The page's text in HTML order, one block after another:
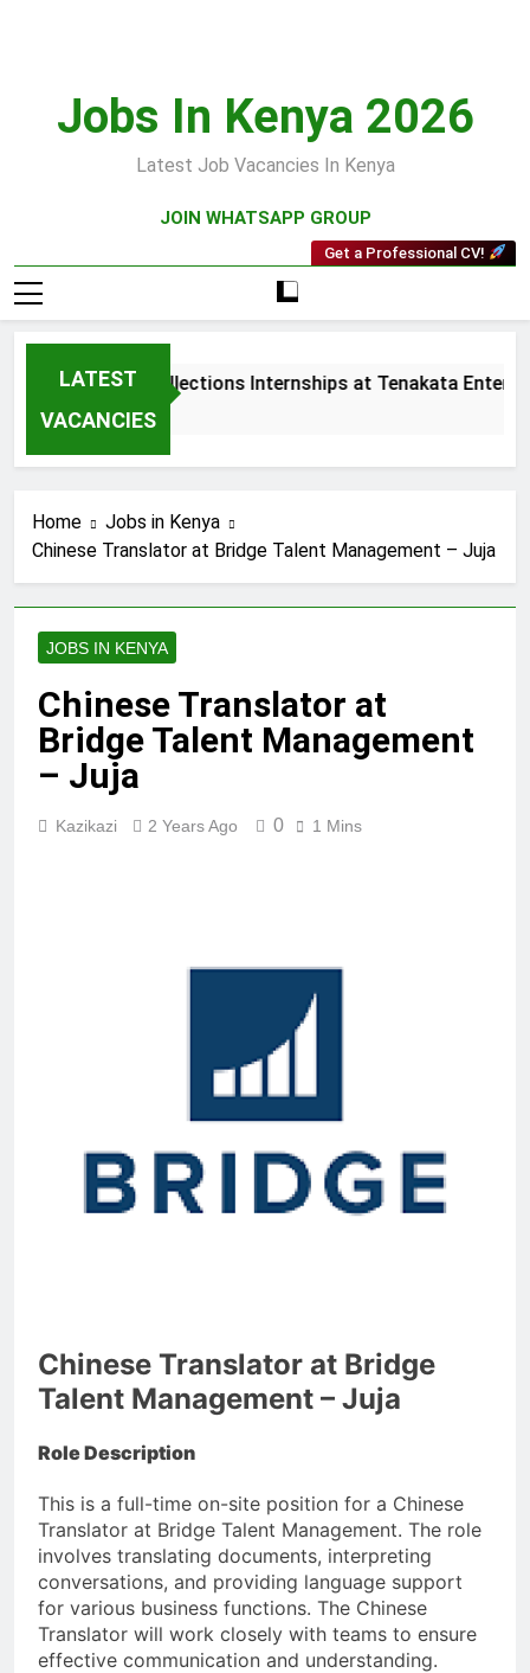
Jobs In Kenya 2026
Latest Job Vacancies In Kenya
JOIN WHATSAPP GROUP
Get a Professional CV!
LATEST
VACANCIES
Sales and Collections Internships at Tenakata
3 Weeks Ago
Home
Jobs in Kenya
Chinese Translator at Bridge Talent Management – Juja
JOBS IN KENYA
Chinese Translator at
Bridge Talent Management
– Juja
Kazikazi 2 Years Ago 0 1 Mins
Chinese Translator at Bridge
Talent Management – Juja
Role Description
This is a full-time on-site position for a Chinese
Translator at Bridge Talent Management. The role
involves translating documents, interpreting
conversations, and providing language support
for various business functions. The Chinese
Translator will work closely with teams to ensure
effective communication and understanding.